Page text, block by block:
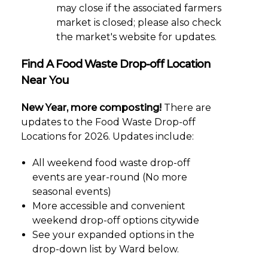
may close if the associated farmers
market is closed; please also check
the market's website for updates.
Find A Food Waste Drop-off Location
Near You
New Year, more composting! There are
updates to the Food Waste Drop-off
Locations for 2026. Updates include:
All weekend food waste drop-off
events are year-round (No more
seasonal events)
More accessible and convenient
weekend drop-off options citywide
See your expanded options in the
drop-down list by Ward below.